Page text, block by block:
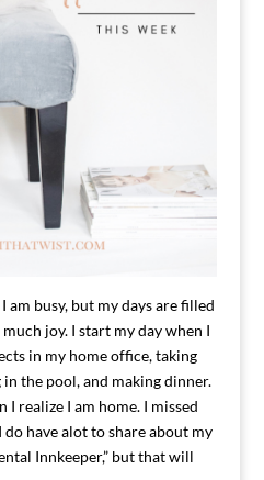
am busy, but my days are filled
joy. I start my day when I
in my home office, taking
the pool, and making dinner.
I realize I am home. I missed
have alot to share about my
Innkeeper,” but that will